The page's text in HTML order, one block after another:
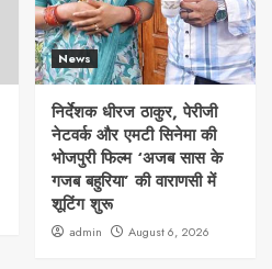
News
निर्देशक धीरज ठाकुर, पेरीजी
नेटवर्क और एमटी सिनेमा की
भोजपुरी फिल्म ‘अजब सास के
गजब बहुरिया’ की वाराणसी में
शूटिंग शुरू
admin August 6, 2026